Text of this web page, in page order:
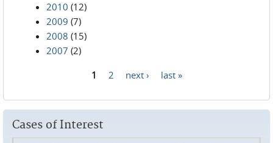
2010 (12)
2009 (7)
2008 (15)
2007 (2)
1 2 next › last »
Cases of Interest